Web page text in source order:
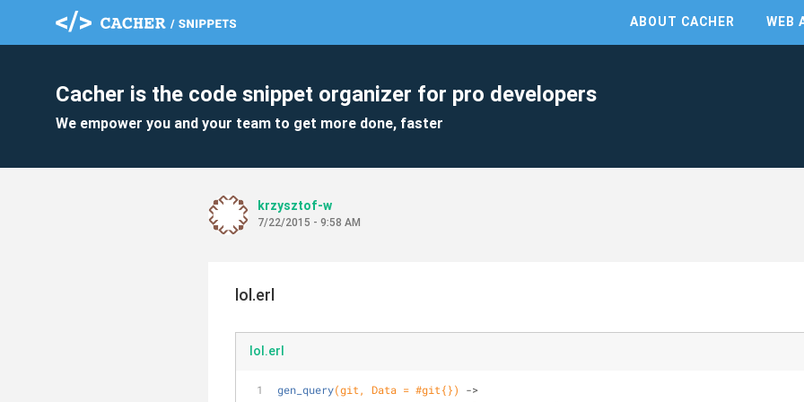
ABOUT CACHER WEB
Cacher is the code snippet organizer for pro developers
We empower you and your team to get more done, faster
krzysztof-w
7/22/2015 - 9:58 AM
lol.erl
lol.erl
gen_query(git, Data = #git{})
->